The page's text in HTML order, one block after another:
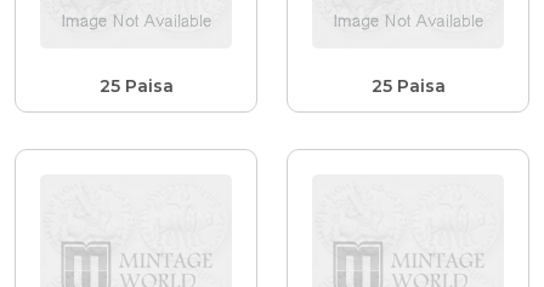
25 Paisa 25 Paisa